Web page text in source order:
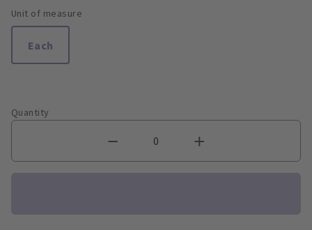
Unit of measure
Each
Quantity